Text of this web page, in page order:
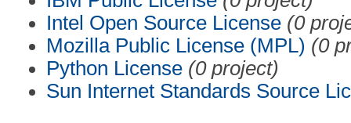
Intel Open Source License (0
Mozilla Public License (MPL) (0
Python License (0 project)
Sun Internet Standards Source